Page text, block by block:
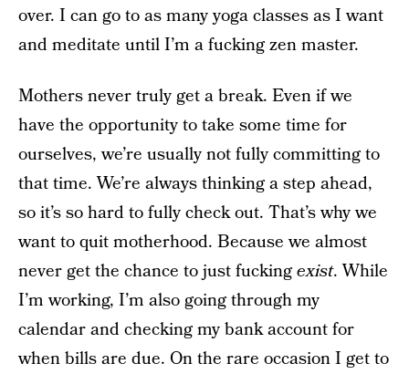
over. I can go to as many yoga classes as I want
and meditate until I’m a fucking zen master.
Mothers never truly get a break. Even if we
have the opportunity to take some time for
ourselves, we’re usually not fully committing to
that time. We’re always thinking a step ahead,
so it’s so hard to fully check out. That’s why we
want to quit motherhood. Because we almost
never get the chance to just fuckingexist. While
I’m working, I’m also going through my
calendar and checking my bank account for
when bills are due. On the rare occasion I get to